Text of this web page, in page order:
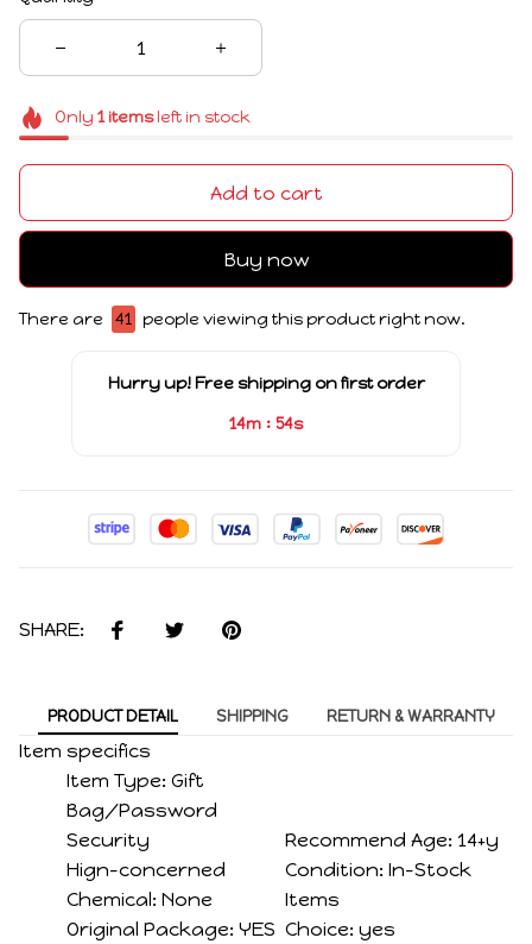
Only 1itemsleft in stock
Add to cart
Buy now
There are 41 people viewing this product right now.
Hurry up! Free shipping on first order
14m : 53s
SHARE:
PRODUCT DETAIL SHIPPING RETURN & WARRANTY
Item specifics
Item Type: Gift
Bag/Password
Security
Recommend Age: 14+y
Hign-concerned
Chemical: None
Condition: In-Stock
Items
Original Package: YES Choice: yes